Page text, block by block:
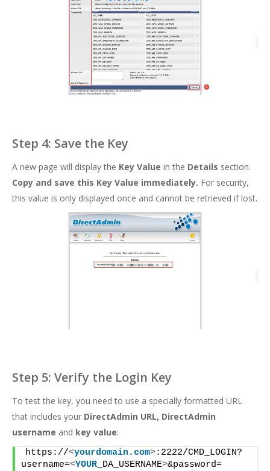
Step 4: Save the Key
A new page will display the Key Value in the Details section.
Copy and save this Key Value immediately. For security,
this value is only displayed once and cannot be retrieved if lost.
Step 5: Verify the Login Key
To test the key, you need to use a specially formatted URL
that includes your DirectAdmin URL, DirectAdmin
username and key value:
https://<yourdomain.com>:2222/CMD_LOGIN?
username=<YOUR _DA_USERNAME>&password=